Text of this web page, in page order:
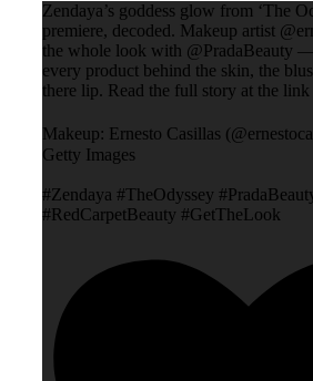
Zendaya’s goddess glow from ‘The
premiere, decoded. Makeup artist
the whole look with @PradaBeauty
every product behind the skin, the
there lip. Read the full story at the
Makeup: Ernesto Casillas
Getty Images
#Zendaya #TheOdyssey
#RedCarpetBeauty #GetTheLook